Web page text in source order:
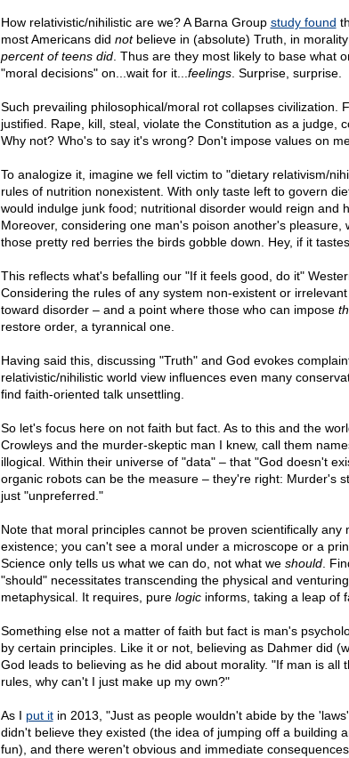
How relativistic/nihilistic are we? A Barna Group study found
most Americans did notbelieve in (absolute) Truth, in
percent of teens did. Thus are they most likely to base what
"moral decisions" on...wait for it... feelings. Surprise, surprise.
Such prevailing philosophical/moral rot collapses civilization.
justified. Rape, kill, steal, violate the Constitution as a judge,
Why not? Who's to say it's wrong? Don't impose values on
To analogize it, imagine we fell victim to "dietary relativism/
rules of nutrition nonexistent. With only taste left to govern
would indulge junk food; nutritional disorder would reign and
Moreover, considering one man's poison another's pleasure,
those pretty red berries the birds gobble down. Hey, if it
This reflects what's befalling our "If it feels good, do it"
Considering the rules of any system non-existent or
toward disorder – and a point where those who can impose
restore order, a tyrannical one.
Having said this, discussing "Truth" and God evokes
relativistic/nihilistic world view influences even many
find faith-oriented talk unsettling.
So let's focus here on not faith but fact. As to this and the
Crowleys and the murder-skeptic man I knew, call them
illogical. Within their universe of "data" – that "God doesn't
organic robots can be the measure – they're right: Murder's
just "unpreferred."
Note that moral principles cannot be proven scientifically any
existence; you can't see a moral under a microscope or a
Science only tells us what we can do, not what we should.
"should" necessitates transcending the physical and
metaphysical. It requires, pure logicinforms, taking a leap of
Something else not a matter of faith but fact is man's
by certain principles. Like it or not, believing as Dahmer did
God leads to believing as he did about morality. "If man is all
rules, why can't I just make up my own?"
As I put itin 2013, "Just as people wouldn't abide by the
didn't believe they existed (the idea of jumping off a building
fun), and there weren't obvious and immediate